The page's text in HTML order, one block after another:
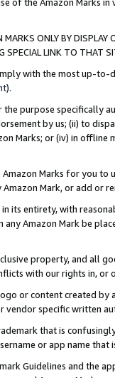
ONLY BY
SPECIAL LINK TO THAT
with the most up-
).
purpose specifically
by us; (ii) to
Marks; or (iv) in offline
Marks for you to
Mark, or add or
its entirety, with
any Amazon Mark be
property, and all
with our rights in, or
or content created
vendor specific written
that is
or app name
Guidelines and the